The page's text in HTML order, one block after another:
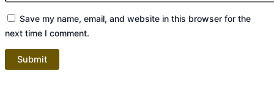
Save my name, email, and website in this browser for the
next time I comment.